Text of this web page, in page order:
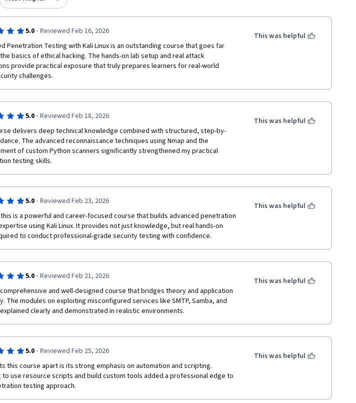
5.0 · Reviewed Feb 16, 2026
Penetration Testing with Kali Linux is an outstanding course that goes far
basics of ethical hacking. The hands-on lab setup and real attack
provide practical exposure that truly prepares learners for real-world
challenges.
This was helpful
5.0 · Reviewed Feb 18, 2026
delivers deep technical knowledge combined with structured, step-by-
The advanced reconnaissance techniques using Nmap and the
of custom Python scanners significantly strengthened my practical
testing skills.
This was helpful
5.0 · Reviewed Feb 23, 2026
is a powerful and career-focused course that builds advanced penetration
using Kali Linux. It provides not just knowledge, but real hands-on
to conduct professional-grade security testing with confidence.
This was helpful
5.0 · Reviewed Feb 21, 2026
and well-designed course that bridges theory and application
The modules on exploiting misconfigured services like SMTP, Samba, and
explained clearly and demonstrated in realistic environments.
This was helpful
5.0 · Reviewed Feb 25, 2026
this course apart is its strong emphasis on automation and scripting.
to use resource scripts and build custom tools added a professional edge to
testing approach.
This was helpful